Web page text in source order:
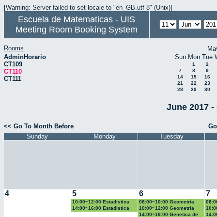
[Warning: Server failed to set locale to "en_GB.utf-8" (Unix)]
Escuela de Matematicas - UIS
Meeting Room Booking System
Rooms
AdminHorario
CT109
CT110
CT111
Sun Mon Tue
1
2
7
8
9
14
15
16
21
22
23
28
29 30
June 2017 -
<< Go To Month Before
Sunday
Monday Tuesday
4 5
10:00~12:00 Estadistica
Basica
14:00~16:00 Estadistica
6
08:00~10:00 Geometría
Euclidiana
10:00~12:00 Geometría
Euclidiana
14:00~18:00 Genetica de
7